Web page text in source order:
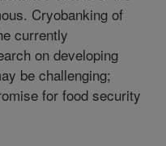
Cryobanking of
currently
on developing
be challenging;
for food security